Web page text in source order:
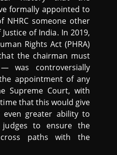
formally appointed to
NHRC someone other
of India. In 2019,
Rights Act (PHRA)
the chairman must
was controversially
appointment of any
Supreme Court, with
that this would give
greater ability to
to ensure the
paths with the